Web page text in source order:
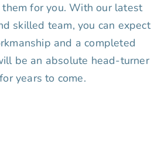
for you. With our latest
skilled team, you can expect
and a completed
be an absolute head-turner
for years to come.